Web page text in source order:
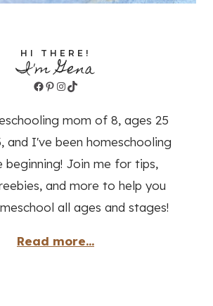
HI THERE!
I'm Gena
Facebook
Pinterest
Instagram
TikTok
mom of 8, ages 25
and I've been homeschooling
beginning! Join me for tips,
and more to help you
all ages and stages!
Read more...